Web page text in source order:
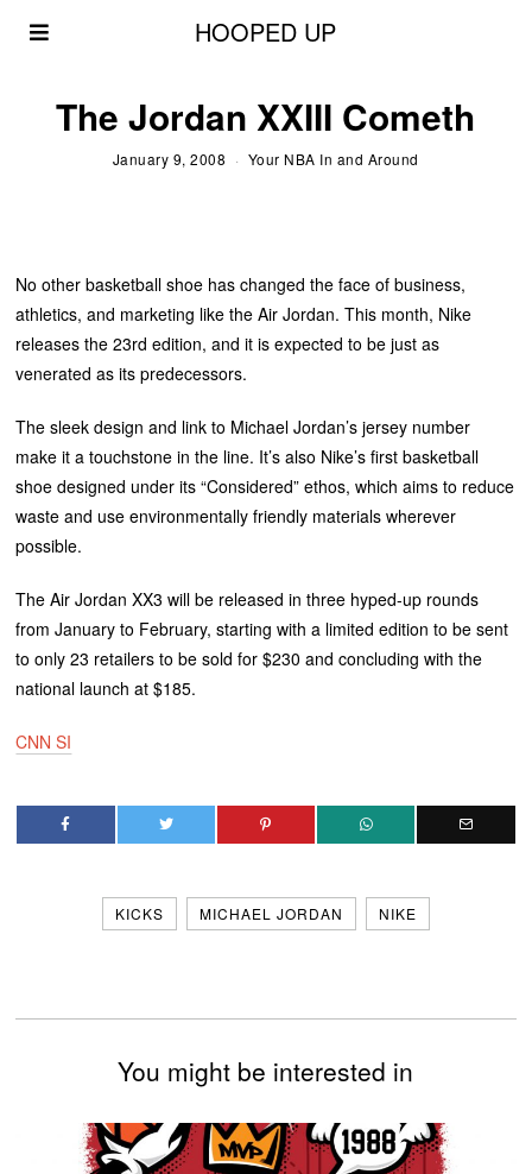
HOOPED UP
The Jordan XXIII Cometh
January 9, 2008 Your NBA In and Around
No other basketball shoe has changed the face of business,
athletics, and marketing like the Air Jordan. This month, Nike
releases the 23rd edition, and it is expected to be just as
venerated as its predecessors.
The sleek design and link to Michael Jordan’s jersey number
make it a touchstone in the line. It’s also Nike’s first basketball
shoe designed under its “Considered” ethos, which aims to reduce
waste and use environmentally friendly materials wherever
possible.
The Air Jordan XX3 will be released in three hyped-up rounds
from January to February, starting with a limited edition to be sent
to only 23 retailers to be sold for $230 and concluding with the
national launch at $185.
CNN SI
KICKS MICHAEL JORDAN NIKE
You might be interested in